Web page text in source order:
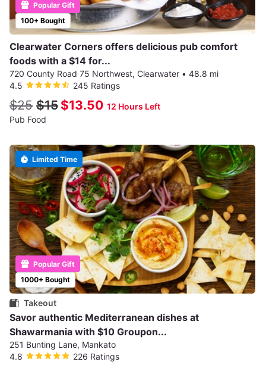
100+ Bought
Popular Gift
Clearwater Corners offers delicious pub comfort
foods with a $14 for...
720 County Road 75 Northwest, Clearwater • 48.8 mi
4.5
245 Ratings
$25 $15 $13.50 12 Hours Left
Pub Food
1000+ Bought
Popular Gift
Limited Time
Takeout
Savor authentic Mediterranean dishes at
Shawarmania with $10 Groupon...
251 Bunting Lane, Mankato
4.8
226 Ratings